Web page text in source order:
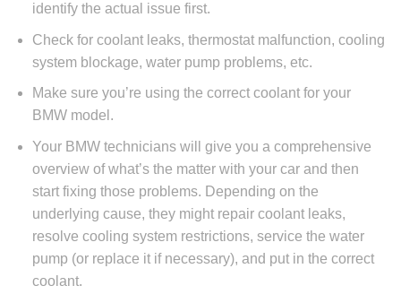
identify the actual issue first.
Check for coolant leaks, thermostat malfunction, cooling
system blockage, water pump problems, etc.
Make sure you’re using the correct coolant for your
BMW model.
Your BMW technicians will give you a comprehensive
overview of what’s the matter with your car and then
start fixing those problems. Depending on the
underlying cause, they might repair coolant leaks,
resolve cooling system restrictions, service the water
pump (or replace it if necessary), and put in the correct
coolant.